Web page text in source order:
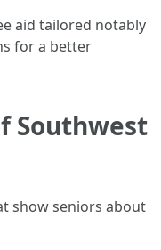
aid tailored notably
for a better
Southwest
show seniors about